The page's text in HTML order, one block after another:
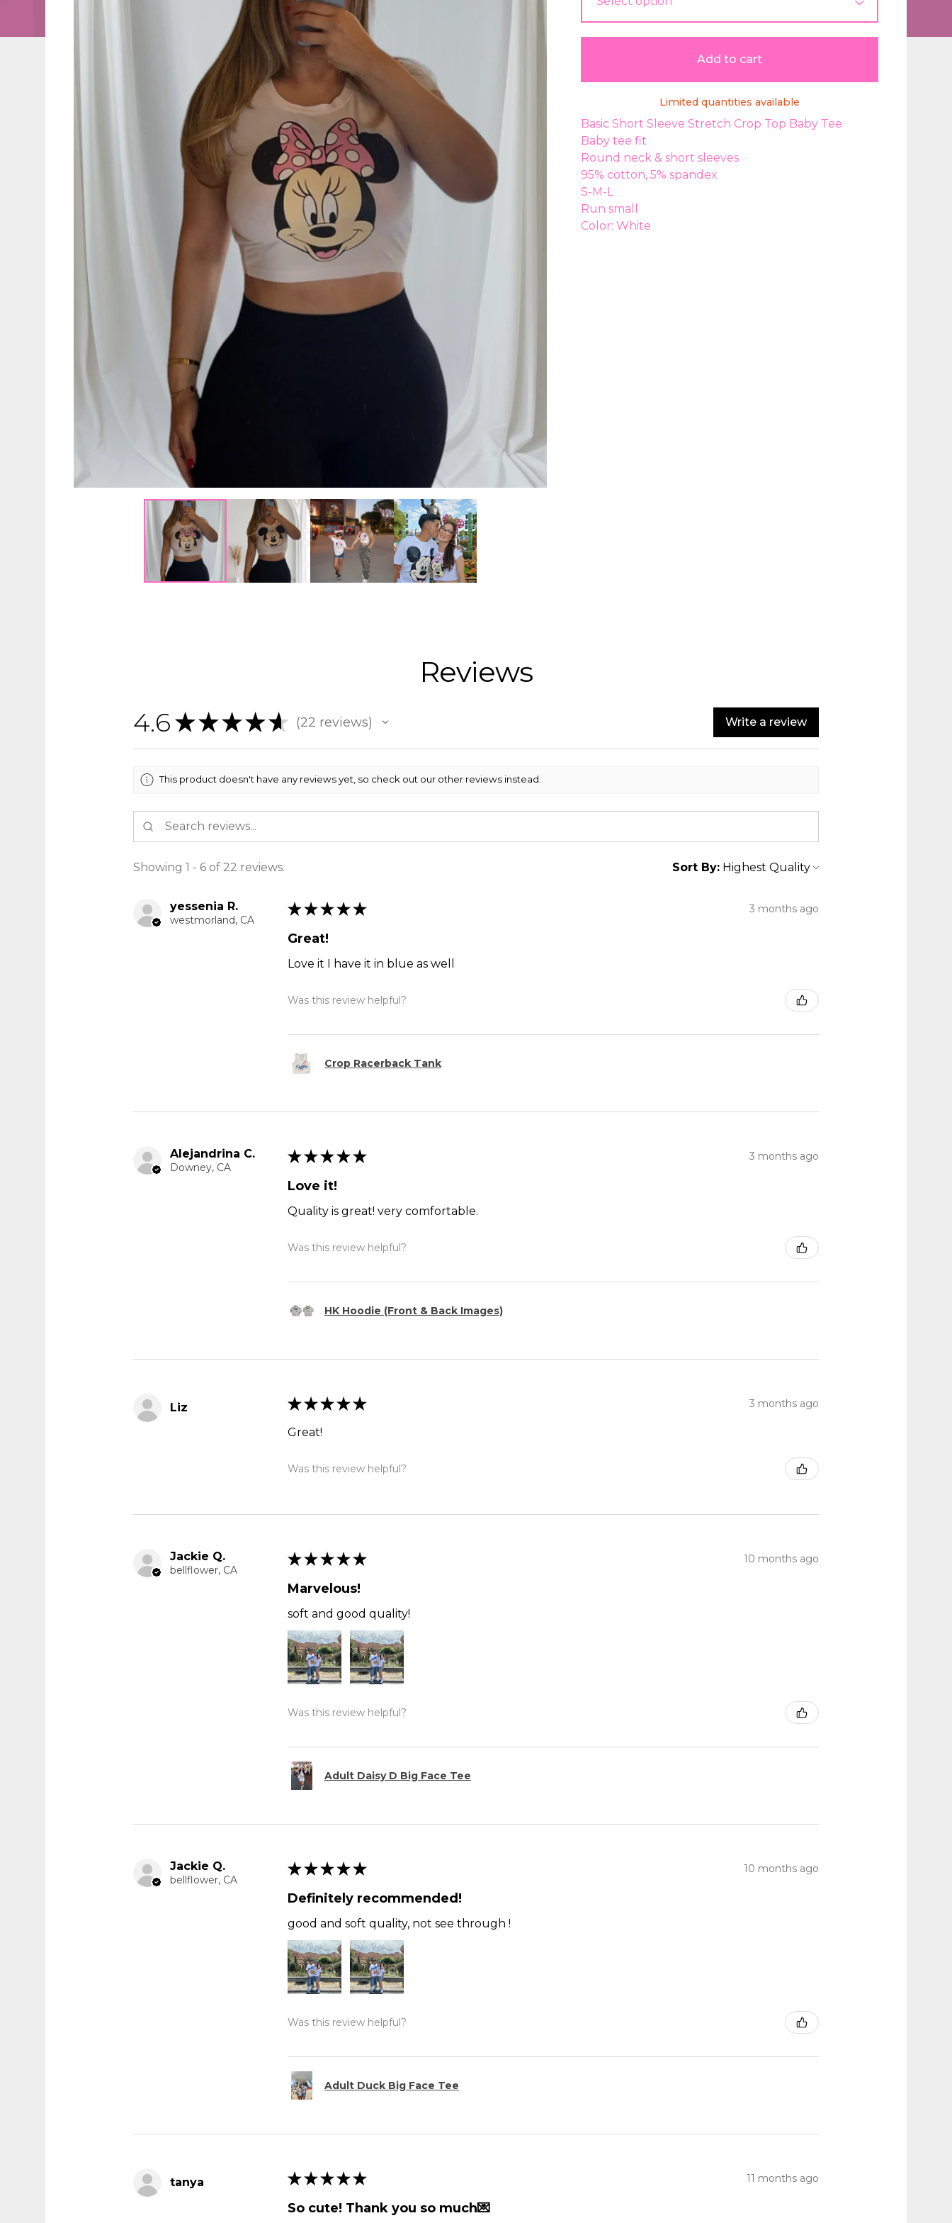
Add to cart
Limited quantities available
Basic Short Sleeve Stretch Crop Top Baby Tee
Baby tee fit
Round neck & short sleeves
95% cotton, 5% spandex
S-M-L
Run small
Color: White
Reviews
4.6 ★ ★ ★ ★ ★ 22 reviews
22 Write a review
This product doesn't have any reviews yet, so check out our other reviews instead.
Showing 1 - 6 of 22 reviews. Sort By:
yessenia R.
westmorland, CA
★ ★ ★ ★ ★ 3 months ago
Great!
Love it I have it in blue as well
Was this review helpful?
Crop Racerback Tank
Alejandrina C.
Downey, CA
★ ★ ★ ★ ★ 3 months ago
Love it!
Quality is great! very comfortable.
Was this review helpful?
HK Hoodie (Front & Back Images)
Liz ★ ★ ★ ★ ★ 3 months ago
Great!
Was this review helpful?
Jackie Q.
bellflower, CA
★ ★ ★ ★ ★ 10 months ago
Marvelous!
soft and good quality!
Was this review helpful?
Adult Daisy D Big Face Tee
Jackie Q.
bellflower, CA
★ ★ ★ ★ ★ 10 months ago
Definitely recommended!
good and soft quality, not see through !
Was this review helpful?
Adult Duck Big Face Tee
tanya ★ ★ ★ ★ ★ 11 months ago
So cute! Thank you so much💌